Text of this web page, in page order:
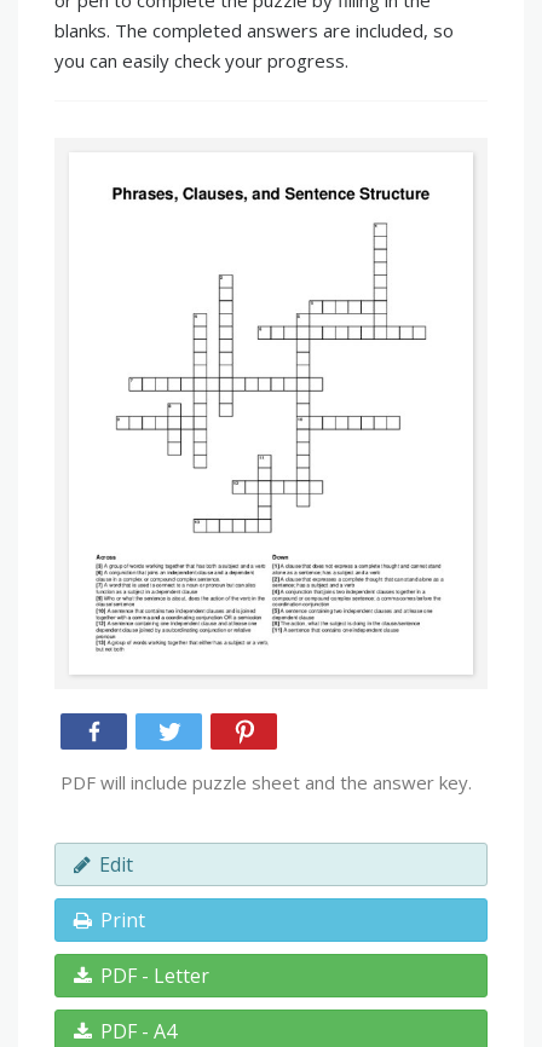
blanks. The completed answers are included, so
you can easily check your progress.
PDF will include puzzle sheet and the answer key.
Edit
Print
PDF - Letter
PDF - A4